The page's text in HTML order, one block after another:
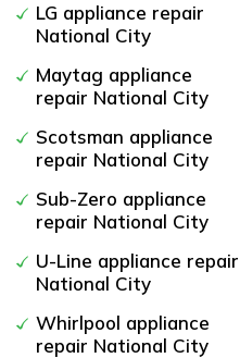
LG appliance repair
National City
Maytag appliance
repair National City
Scotsman appliance
repair National City
Sub-Zero appliance
repair National City
U-Line appliance repair
National City
Whirlpool appliance
repair National City